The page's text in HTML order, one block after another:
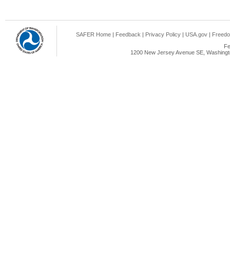
SAFER Home | Feedback | Privacy Policy | USA.gov |
1200 New Jersey Avenue SE,